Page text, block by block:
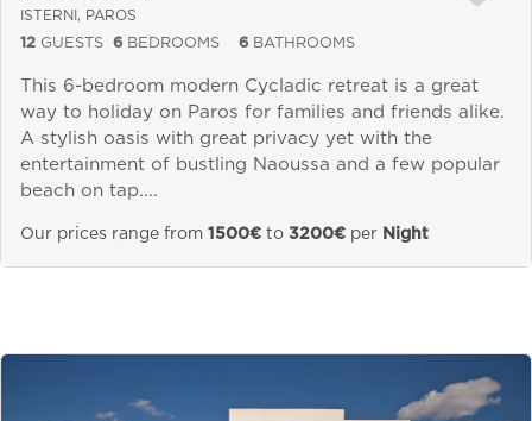
ISTERNI, PAROS
12 GUESTS 6 BEDROOMS 6 BATHROOMS
This 6-bedroom modern Cycladic retreat is a great
way to holiday on Paros for families and friends alike.
A stylish oasis with great privacy yet with the
entertainment of bustling Naoussa and a few popular
beach on tap....
Our prices range from 1500€ to 3200€ per Night